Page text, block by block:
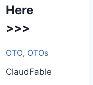
Here
>>>
OTO, OTOs
ClaudFable